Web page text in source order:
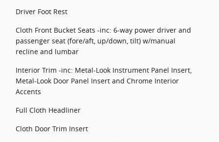
Driver Foot Rest
Cloth Front Bucket Seats -inc: 6-way power driver and
passenger seat (fore/aft, up/down, tilt) w/manual
recline and lumbar
Interior Trim -inc: Metal-Look Instrument Panel Insert,
Metal-Look Door Panel Insert and Chrome Interior
Accents
Full Cloth Headliner
Cloth Door Trim Insert